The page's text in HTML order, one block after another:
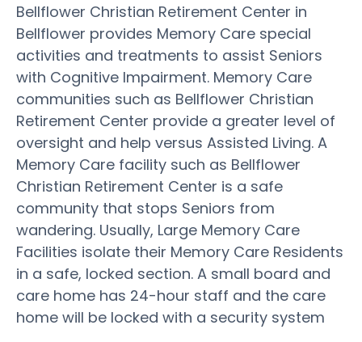
Bellflower Christian Retirement Center in
Bellflower provides Memory Care special
activities and treatments to assist Seniors
with Cognitive Impairment. Memory Care
communities such as Bellflower Christian
Retirement Center provide a greater level of
oversight and help versus Assisted Living. A
Memory Care facility such as Bellflower
Christian Retirement Center is a safe
community that stops Seniors from
wandering. Usually, Large Memory Care
Facilities isolate their Memory Care Residents
in a safe, locked section. A small board and
care home has 24-hour staff and the care
home will be locked with a security system